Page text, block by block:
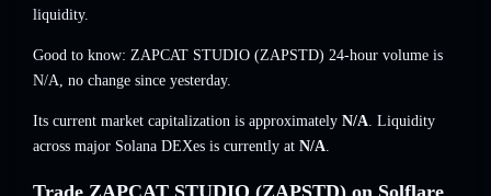
liquidity.
Good to know: ZAPCAT STUDIO (ZAPSTD) 24-hour volume is
N/A, no change since yesterday.
Its current market capitalization is approximately N/A. Liquidity
across major Solana DEXes is currently at N/A.